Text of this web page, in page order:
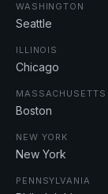
WASHINGTON
Seattle
ILLINOIS
Chicago
MASSACHUSETTS
Boston
NEW YORK
New York
PENNSYLVANIA